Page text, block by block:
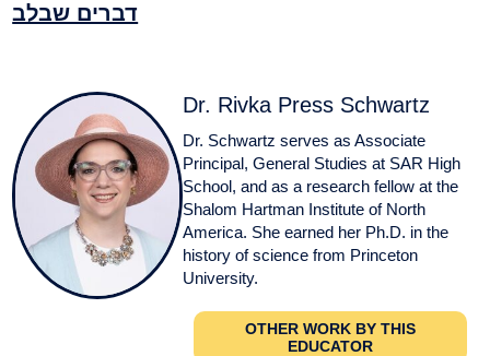
דברים שבלב
Dr. Rivka Press Schwartz
Dr. Schwartz serves as Associate
Principal, General Studies at SAR High
School, and as a research fellow at the
Shalom Hartman Institute of North
America. She earned her Ph.D. in the
history of science from Princeton
University.
OTHER WORK BY THIS
EDUCATOR